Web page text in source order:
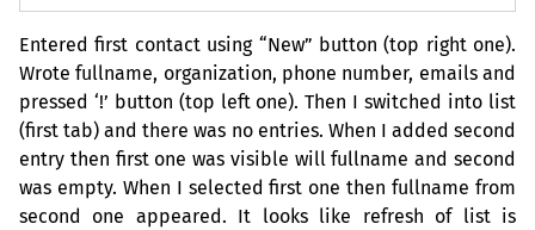
Entered first contact using “New” button (top right one).
Wrote fullname, organization, phone number, emails and
pressed ‘!’ button (top left one). Then I switched into list
(first tab) and there was no entries. When I added second
entry then first one was visible will fullname and second
was empty. When I selected first one then fullname from
second one appeared. It looks like refresh of list is